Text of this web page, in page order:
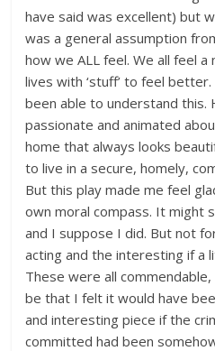
have said was excellent) but
was a general assumption
how we ALL feel. We all feel
lives with ‘stuff’ to feel better.
been able to understand this.
passionate and animated
home that always looks
to live in a secure, homely,
But this play made me feel
own moral compass. It might
and I suppose I did. But not
acting and the interesting if a
These were all
be that I felt it would have
and interesting piece if the
committed had been